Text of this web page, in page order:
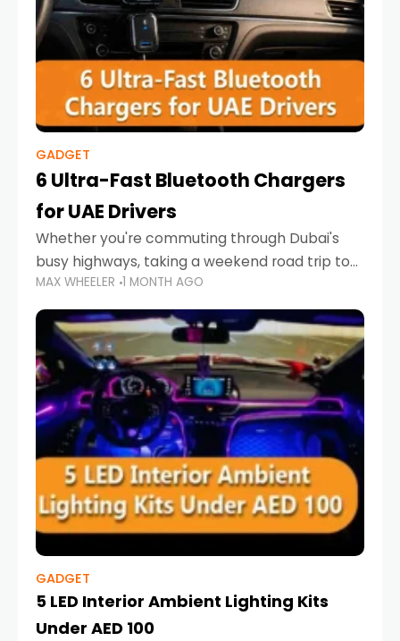
GADGET
6 Ultra-Fast Bluetooth Chargers
for UAE Drivers
Whether you're commuting through Dubai's
busy highways, taking a weekend road trip to
Abu Dhabi, or navigating Sharjah's city streets,
keeping your devices charged is more
important than ever. Smartphones
MAX WHEELER 1 MONTH AGO
GADGET
5 LED Interior Ambient Lighting Kits
Under AED 100